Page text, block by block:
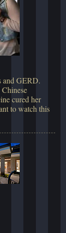
and GERD.
cured her
to watch this